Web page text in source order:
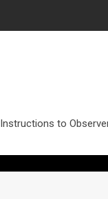
Instructions to